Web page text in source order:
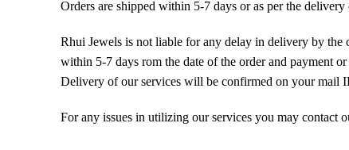
Orders are shipped within 5-7 days or as per the
Rhui Jewels is not liable for any delay in delivery by the
within 5-7 days rom the date of the order and payment
Delivery of our services will be confirmed on your mail
For any issues in utilizing our services you may contact